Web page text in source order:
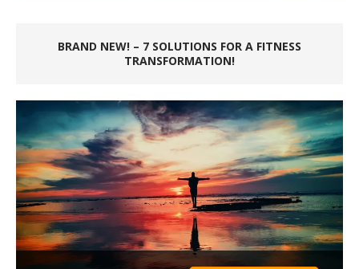
BRAND NEW! – 7 SOLUTIONS FOR A FITNESS
TRANSFORMATION!